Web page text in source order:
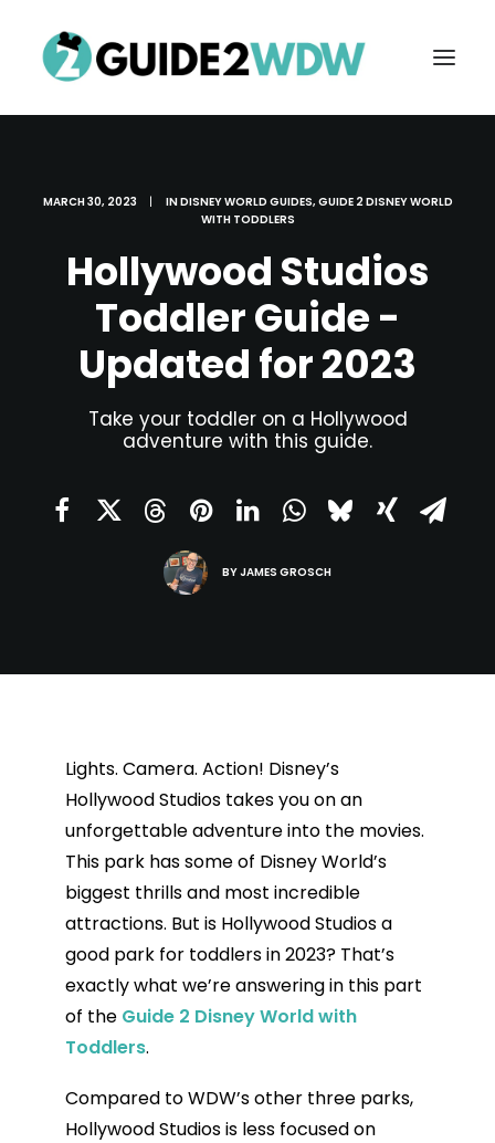
FREE VACATION PLANNING
Search
MARCH 30, 2023 | INDISNEY WORLD GUIDES, GUIDE 2 DISNEY WORLD
WITH TODDLERS
Hollywood Studios
Toddler Guide -
Updated for 2023
Take your toddler on a Hollywood
adventure with this guide.
BYJAMES GROSCH
Lights. Camera. Action! Disney’s
Hollywood Studios takes you on an
unforgettable adventure into the movies.
This park has some of Disney World’s
biggest thrills and most incredible
attractions. But is Hollywood Studios a
good park for toddlers in 2023? That’s
exactly what we’re answering in this part
of the Guide 2 Disney World with
Toddlers.
Compared to WDW’s other three parks,
Hollywood Studios is less focused on